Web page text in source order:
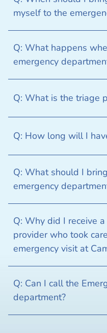
myself to the
Q: What happens
emergency
Q: What is the triage
Q: How long will I
Q: What should I
emergency
Q: Why did I receive
provider who took
emergency visit at
Q: Can I call the
department?